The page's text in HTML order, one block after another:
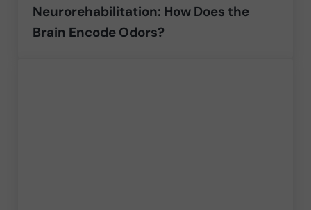
Neurorehabilitation: How Does the
Brain Encode Odors?